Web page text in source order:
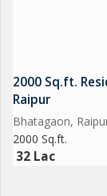
2000 Sq.ft.
Raipur
Bhatagaon,
2000 Sq.ft.
32 Lac